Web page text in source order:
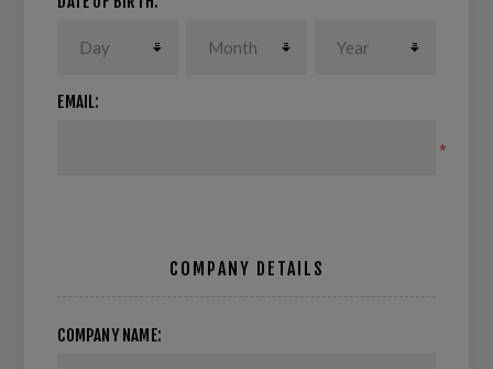
EMAIL:
*
COMPANY DETAILS
COMPANY NAME: